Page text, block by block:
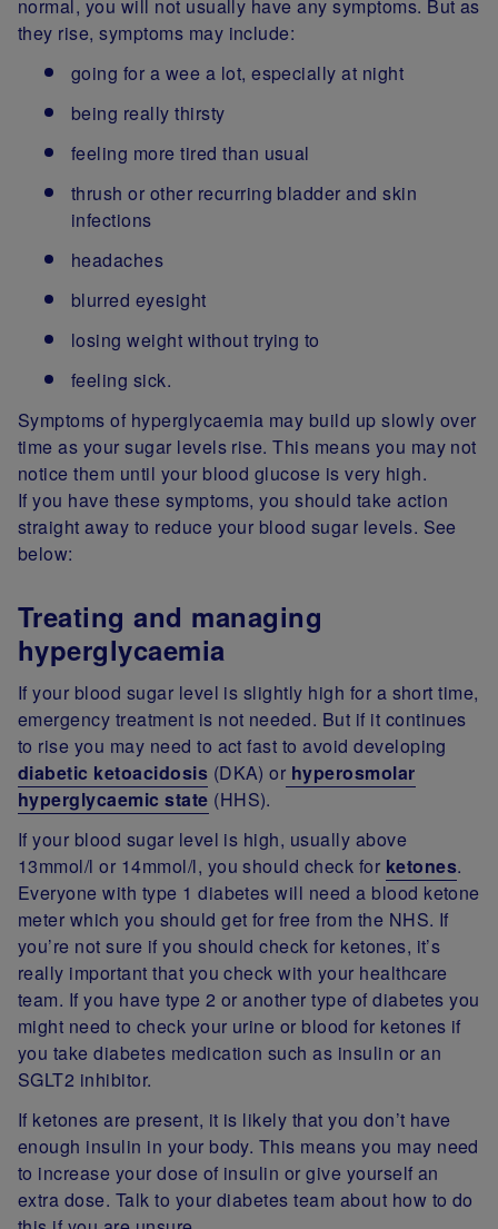
normal, you will not usually have any symptoms. But as
they rise, symptoms may include:
going for a wee a lot, especially at night
being really thirsty
feeling more tired than usual
thrush or other recurring bladder and skin
infections
headaches
blurred eyesight
losing weight without trying to
feeling sick.
Symptoms of hyperglycaemia may build up slowly over
time as your sugar levels rise. This means you may not
notice them until your blood glucose is very high.
If you have these symptoms, you should take action
straight away to reduce your blood sugar levels. See
below:
Treating and managing
hyperglycaemia
If your blood sugar level is slightly high for a short time,
emergency treatment is not needed. But if it continues
to rise you may need to act fast to avoid developing
diabetic ketoacidosis (DKA) or hyperosmolar
hyperglycaemic state (HHS).
If your blood sugar level is high, usually above
13mmol/l or 14mmol/l, you should check for ketones.
Everyone with type 1 diabetes will need a blood ketone
meter which you should get for free from the NHS. If
you’re not sure if you should check for ketones, it’s
really important that you check with your healthcare
team. If you have type 2 or another type of diabetes you
might need to check your urine or blood for ketones if
you take diabetes medication such as insulin or an
SGLT2 inhibitor.
If ketones are present, it is likely that you don’t have
enough insulin in your body. This means you may need
to increase your dose of insulin or give yourself an
extra dose. Talk to your diabetes team about how to do